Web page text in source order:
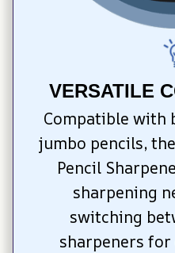
VERSATILE
Compatible with
jumbo pencils,
Pencil
sharpening
switching
sharpeners